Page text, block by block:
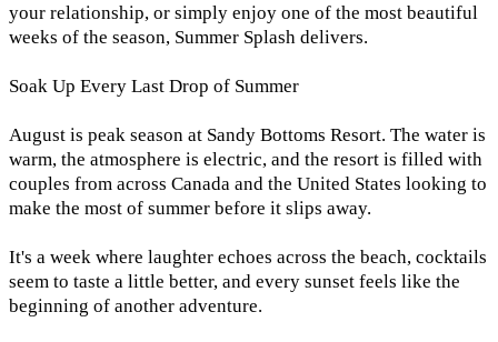
your relationship, or simply enjoy one of the most beautiful
weeks of the season, Summer Splash delivers.
Soak Up Every Last Drop of Summer
August is peak season at Sandy Bottoms Resort. The water is
warm, the atmosphere is electric, and the resort is filled with
couples from across Canada and the United States looking to
make the most of summer before it slips away.
It's a week where laughter echoes across the beach, cocktails
seem to taste a little better, and every sunset feels like the
beginning of another adventure.